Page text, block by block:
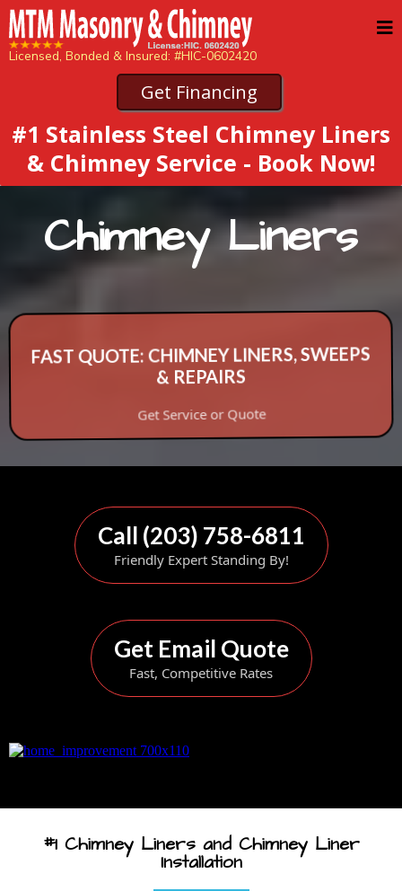
Licensed, Bonded & Insured: #HIC-0602420
Get Financing
#1 Stainless Steel Chimney Liners
& Chimney Service - Book Now!
Chimney Liners
FAST QUOTE: CHIMNEY LINERS, SWEEPS
& REPAIRS
Get Service or Quote
Call (203) 758-6811
Friendly Expert Standing By!
Get Email Quote
Fast, Competitive Rates
#1 Chimney Liners and Chimney Liner
Installation